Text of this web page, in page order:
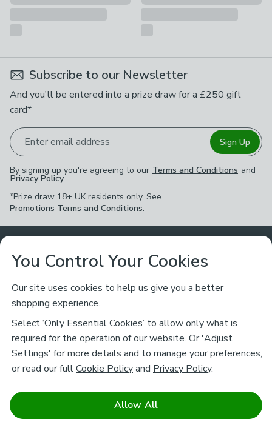
Subscribe to our Newsletter
And you'll be entered into a prize draw for a £250 gift
card*
Enter email address Sign Up
By signing up you're agreeing to our Terms and Conditions and
Privacy Policy.
*Prize draw 18+ UK residents only. See
Promotions Terms and Conditions.
Customer Service
Returns Policy
Contact Us
Track My Order
FAQs
Ways to Shop
Delivery
Click & Collect
Download our NEW App
About Dunelm
Careers
Charity
Legal
Terms & Conditions
Stay connected
You Control Your Cookies
Our site uses cookies to help us give you a better
shopping experience.
Select ‘Only Essential Cookies’ to allow only what is
required for the operation of our website. Or 'Adjust
Settings' for more details and to manage your preferences,
or read our fullCookie Policyand Privacy Policy.
Allow All